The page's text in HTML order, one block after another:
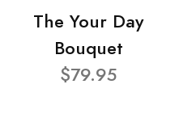
The Your Day
Bouquet
$79.95